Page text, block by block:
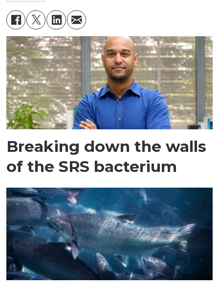
Breaking down the walls
of the SRS bacterium